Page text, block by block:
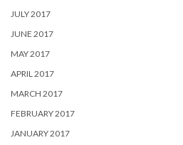
JULY 2017
JUNE 2017
MAY 2017
APRIL 2017
MARCH 2017
FEBRUARY 2017
JANUARY 2017